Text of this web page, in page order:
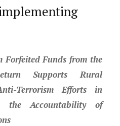
Funds from the
Supports Rural
Terrorism Efforts in
the Accountability of